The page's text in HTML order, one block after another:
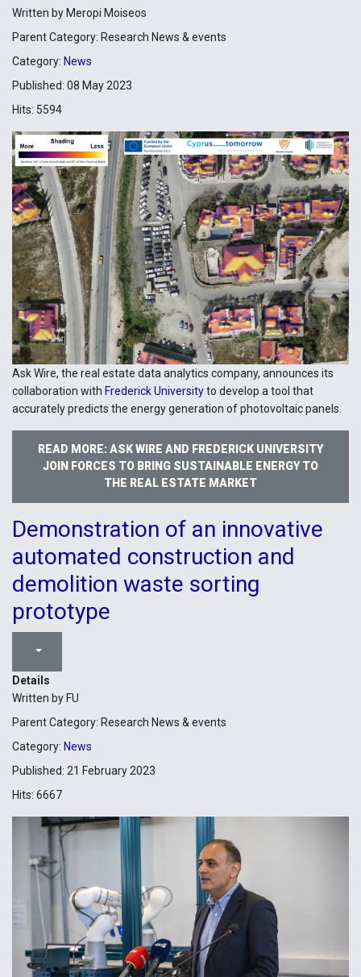
Written by Meropi Moiseos
Parent Category: Research News & events
Category: News
Published: 08 May 2023
Hits: 5594
Ask Wire, the real estate data analytics company, announces its
collaboration with Frederick Universityto develop a tool that
accurately predicts the energy generation of photovoltaic panels.
READ MORE: ASK WIRE AND FREDERICK UNIVERSITY
JOIN FORCES TO BRING SUSTAINABLE ENERGY TO
THE REAL ESTATE MARKET
Demonstration of an innovative
automated construction and
demolition waste sorting
prototype
Details
Written by FU
Parent Category: Research News & events
Category: News
Published: 21 February 2023
Hits: 6667